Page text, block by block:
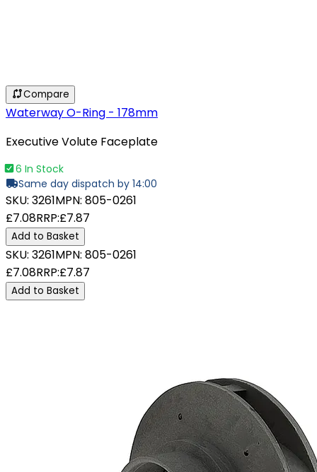
Compare
Waterway O-Ring - 178mm
Executive Volute Faceplate
6 In Stock
Same day dispatch by 14:00
SKU: 3261MPN: 805-0261
£7.08RRP:£7.87
Add to Basket
SKU: 3261MPN: 805-0261
£7.08RRP:£7.87
Add to Basket